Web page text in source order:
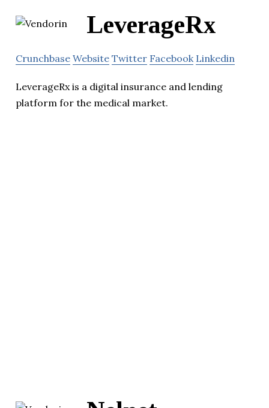
LeverageRx
Crunchbase Website Twitter Facebook Linkedin
LeverageRx is a digital insurance and lending
platform for the medical market.